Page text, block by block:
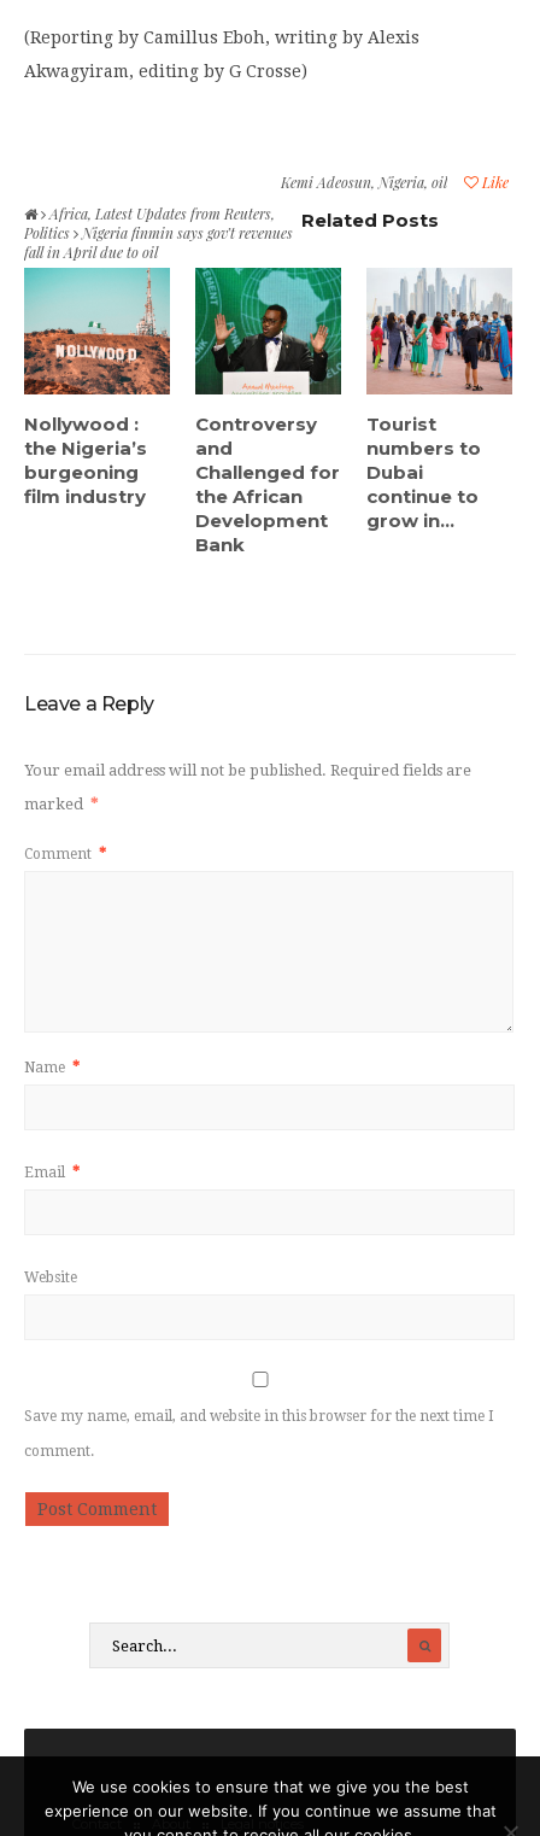
(Reporting by Camillus Eboh, writing by Alexis
Akwagyiram, editing by G Crosse)
Like
Kemi Adeosun, Nigeria, oil
Africa, Latest Updates from Reuters,
Politics
Nigeria finmin says gov’t revenues
fall in April due to oil
Related Posts
Nollywood :
the Nigeria’s
burgeoning
film industry
Controversy
and
Challenged for
the African
Development
Bank
Tourist
numbers to
Dubai
continue to
grow in...
Leave a Reply
Your email address will not be published. Required fields are
marked *
Comment *
Name *
Email *
Website
Save my name, email, and website in this browser for the next time I
comment.
Legal notices
We use cookies to ensure that we give you the best
experience on our website. If you continue we assume that